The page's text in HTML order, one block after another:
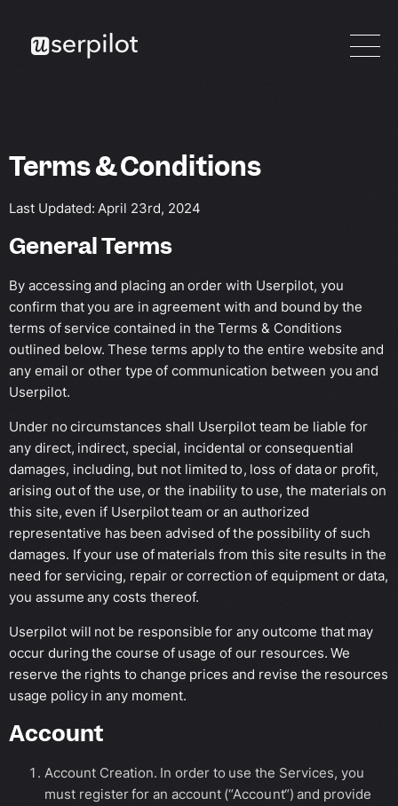
Terms & Conditions
Last Updated: April 23rd, 2024
General Terms
By accessing and placing an order with Userpilot, you
confirm that you are in agreement with and bound by the
terms of service contained in the Terms & Conditions
outlined below. These terms apply to the entire website and
any email or other type of communication between you and
Userpilot.
Under no circumstances shall Userpilot team be liable for
any direct, indirect, special, incidental or consequential
damages, including, but not limited to, loss of data or profit,
arising out of the use, or the inability to use, the materials on
this site, even if Userpilot team or an authorized
representative has been advised of the possibility of such
damages. If your use of materials from this site results in the
need for servicing, repair or correction of equipment or data,
you assume any costs thereof.
Userpilot will not be responsible for any outcome that may
occur during the course of usage of our resources. We
reserve the rights to change prices and revise the resources
usage policy in any moment.
Account
Account Creation. In order to use the Services, you
must register for an account (“Account“) and provide